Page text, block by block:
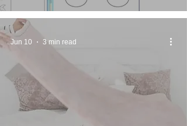
Jun 10 3 min read